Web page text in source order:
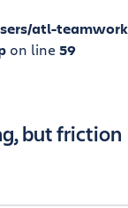
atl-
on line59
but friction